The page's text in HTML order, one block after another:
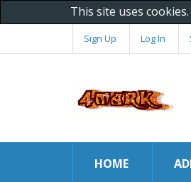
This site uses
Sign Up Log In
HOME